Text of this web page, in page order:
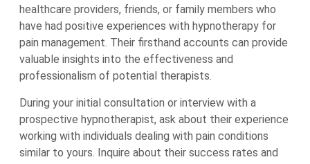
healthcare providers, friends, or family members who
have had positive experiences with hypnotherapy for
pain management. Their firsthand accounts can provide
valuable insights into the effectiveness and
professionalism of potential therapists.
During your initial consultation or interview with a
prospective hypnotherapist, ask about their experience
working with individuals dealing with pain conditions
similar to yours. Inquire about their success rates and